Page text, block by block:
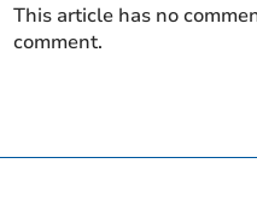
This article has no
comment.